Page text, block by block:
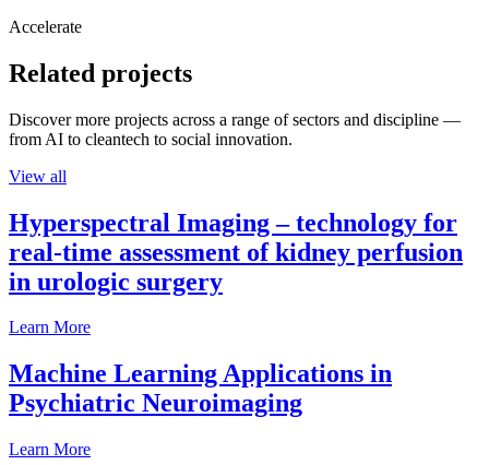
Accelerate
Related projects
Discover more projects across a range of sectors and discipline —
from AI to cleantech to social innovation.
View all
Hyperspectral Imaging – technology for
real-time assessment of kidney perfusion
in urologic surgery
Learn More
Machine Learning Applications in
Psychiatric Neuroimaging
Learn More